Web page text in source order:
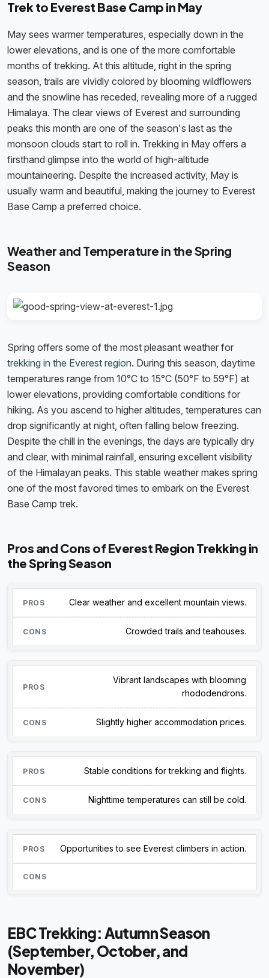
Trek to Everest Base Camp in May
May sees warmer temperatures, especially down in the
lower elevations, and is one of the more comfortable
months of trekking. At this altitude, right in the spring
season, trails are vividly colored by blooming wildflowers
and the snowline has receded, revealing more of a rugged
Himalaya. The clear views of Everest and surrounding
peaks this month are one of the season's last as the
monsoon clouds start to roll in. Trekking in May offers a
firsthand glimpse into the world of high-altitude
mountaineering. Despite the increased activity, May is
usually warm and beautiful, making the journey to Everest
Base Camp a preferred choice.
Weather and Temperature in the Spring
Season
Spring offers some of the most pleasant weather for
trekking in the Everest region. During this season, daytime
temperatures range from 10°C to 15°C (50°F to 59°F) at
lower elevations, providing comfortable conditions for
hiking. As you ascend to higher altitudes, temperatures can
drop significantly at night, often falling below freezing.
Despite the chill in the evenings, the days are typically dry
and clear, with minimal rainfall, ensuring excellent visibility
of the Himalayan peaks. This stable weather makes spring
one of the most favored times to embark on the Everest
Base Camp trek.
Pros and Cons of Everest Region Trekking in
the Spring Season
Clear weather and excellent mountain views.
Crowded trails and teahouses.
Vibrant landscapes with blooming
rhododendrons.
Slightly higher accommodation prices.
Stable conditions for trekking and flights.
Nighttime temperatures can still be cold.
Opportunities to see Everest climbers in action.
EBC Trekking: Autumn Season
(September, October, and
November)